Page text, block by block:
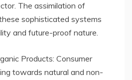
The assimilation of
sophisticated systems
and future-proof nature.
Products: Consumer
towards natural and non-